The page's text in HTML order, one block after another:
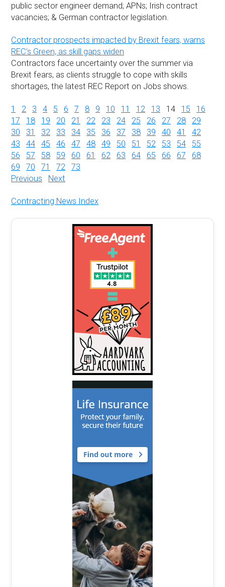
public sector engineer demand; APNs; Irish contract
vacancies; & German contractor legislation.
Contractor prospects impacted by Brexit fears, warns
REC’s Green, as skill gaps widen
Contractors face uncertainty over the summer via
Brexit fears, as clients struggle to cope with skills
shortages, the latest REC Report on Jobs shows.
1 2 3 4 5 6 7 8 9 10 11 12 13 14 15
16
17
18 19 20 21 22 23 24 25 26 27 28
29
30
31 32 33 34 35 36 37 38 39 40 41
42
43
44 45 46 47 48 49 50 51 52 53 54
55
56
57 58 59 60 61 62 63 64 65 66 67
68
69
70 71 72
73
Previous
Next
Contracting News Index